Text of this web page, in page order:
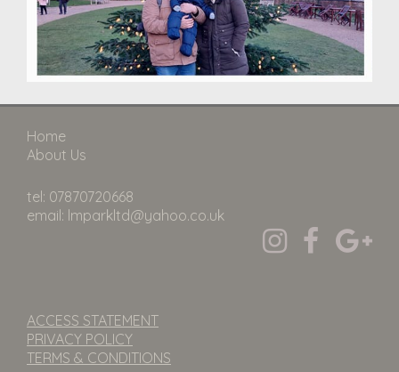
Home
About Us
tel: 07870720668
email: lmparkltd@yahoo.co.uk
ACCESS STATEMENT
PRIVACY POLICY
TERMS & CONDITIONS